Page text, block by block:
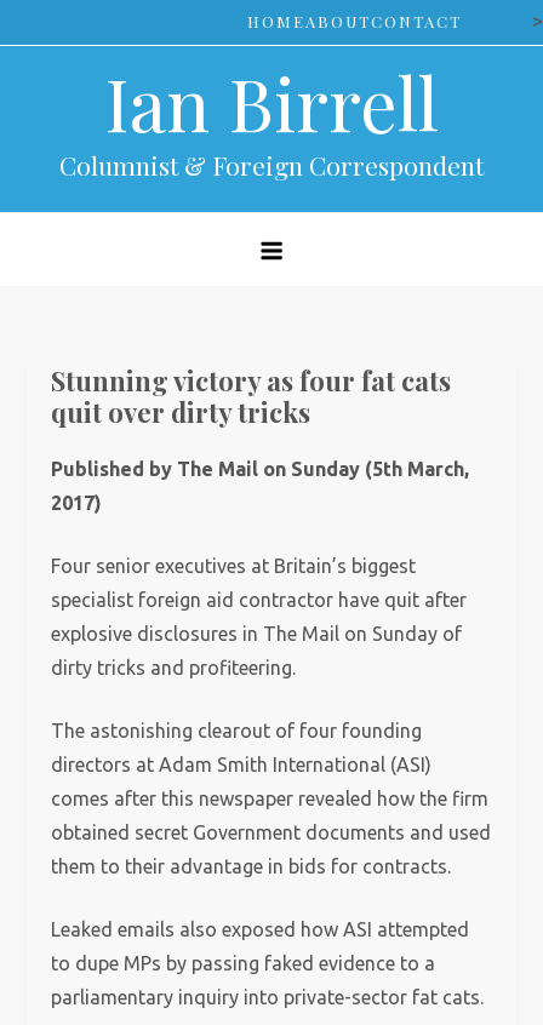
to
HOMEABOUTCONTACT >
Ian Birrell
Columnist & Foreign Correspondent
Stunning victory as four fat cats
quit over dirty tricks
Published by The Mail on Sunday (5th March,
2017)
Four senior executives at Britain’s biggest
specialist foreign aid contractor have quit after
explosive disclosures in The Mail on Sunday of
dirty tricks and profiteering.
The astonishing clearout of four founding
directors at Adam Smith International (ASI)
comes after this newspaper revealed how the firm
obtained secret Government documents and used
them to their advantage in bids for contracts.
Leaked emails also exposed how ASI attempted
to dupe MPs by passing faked evidence to a
parliamentary inquiry into private-sector fat cats.